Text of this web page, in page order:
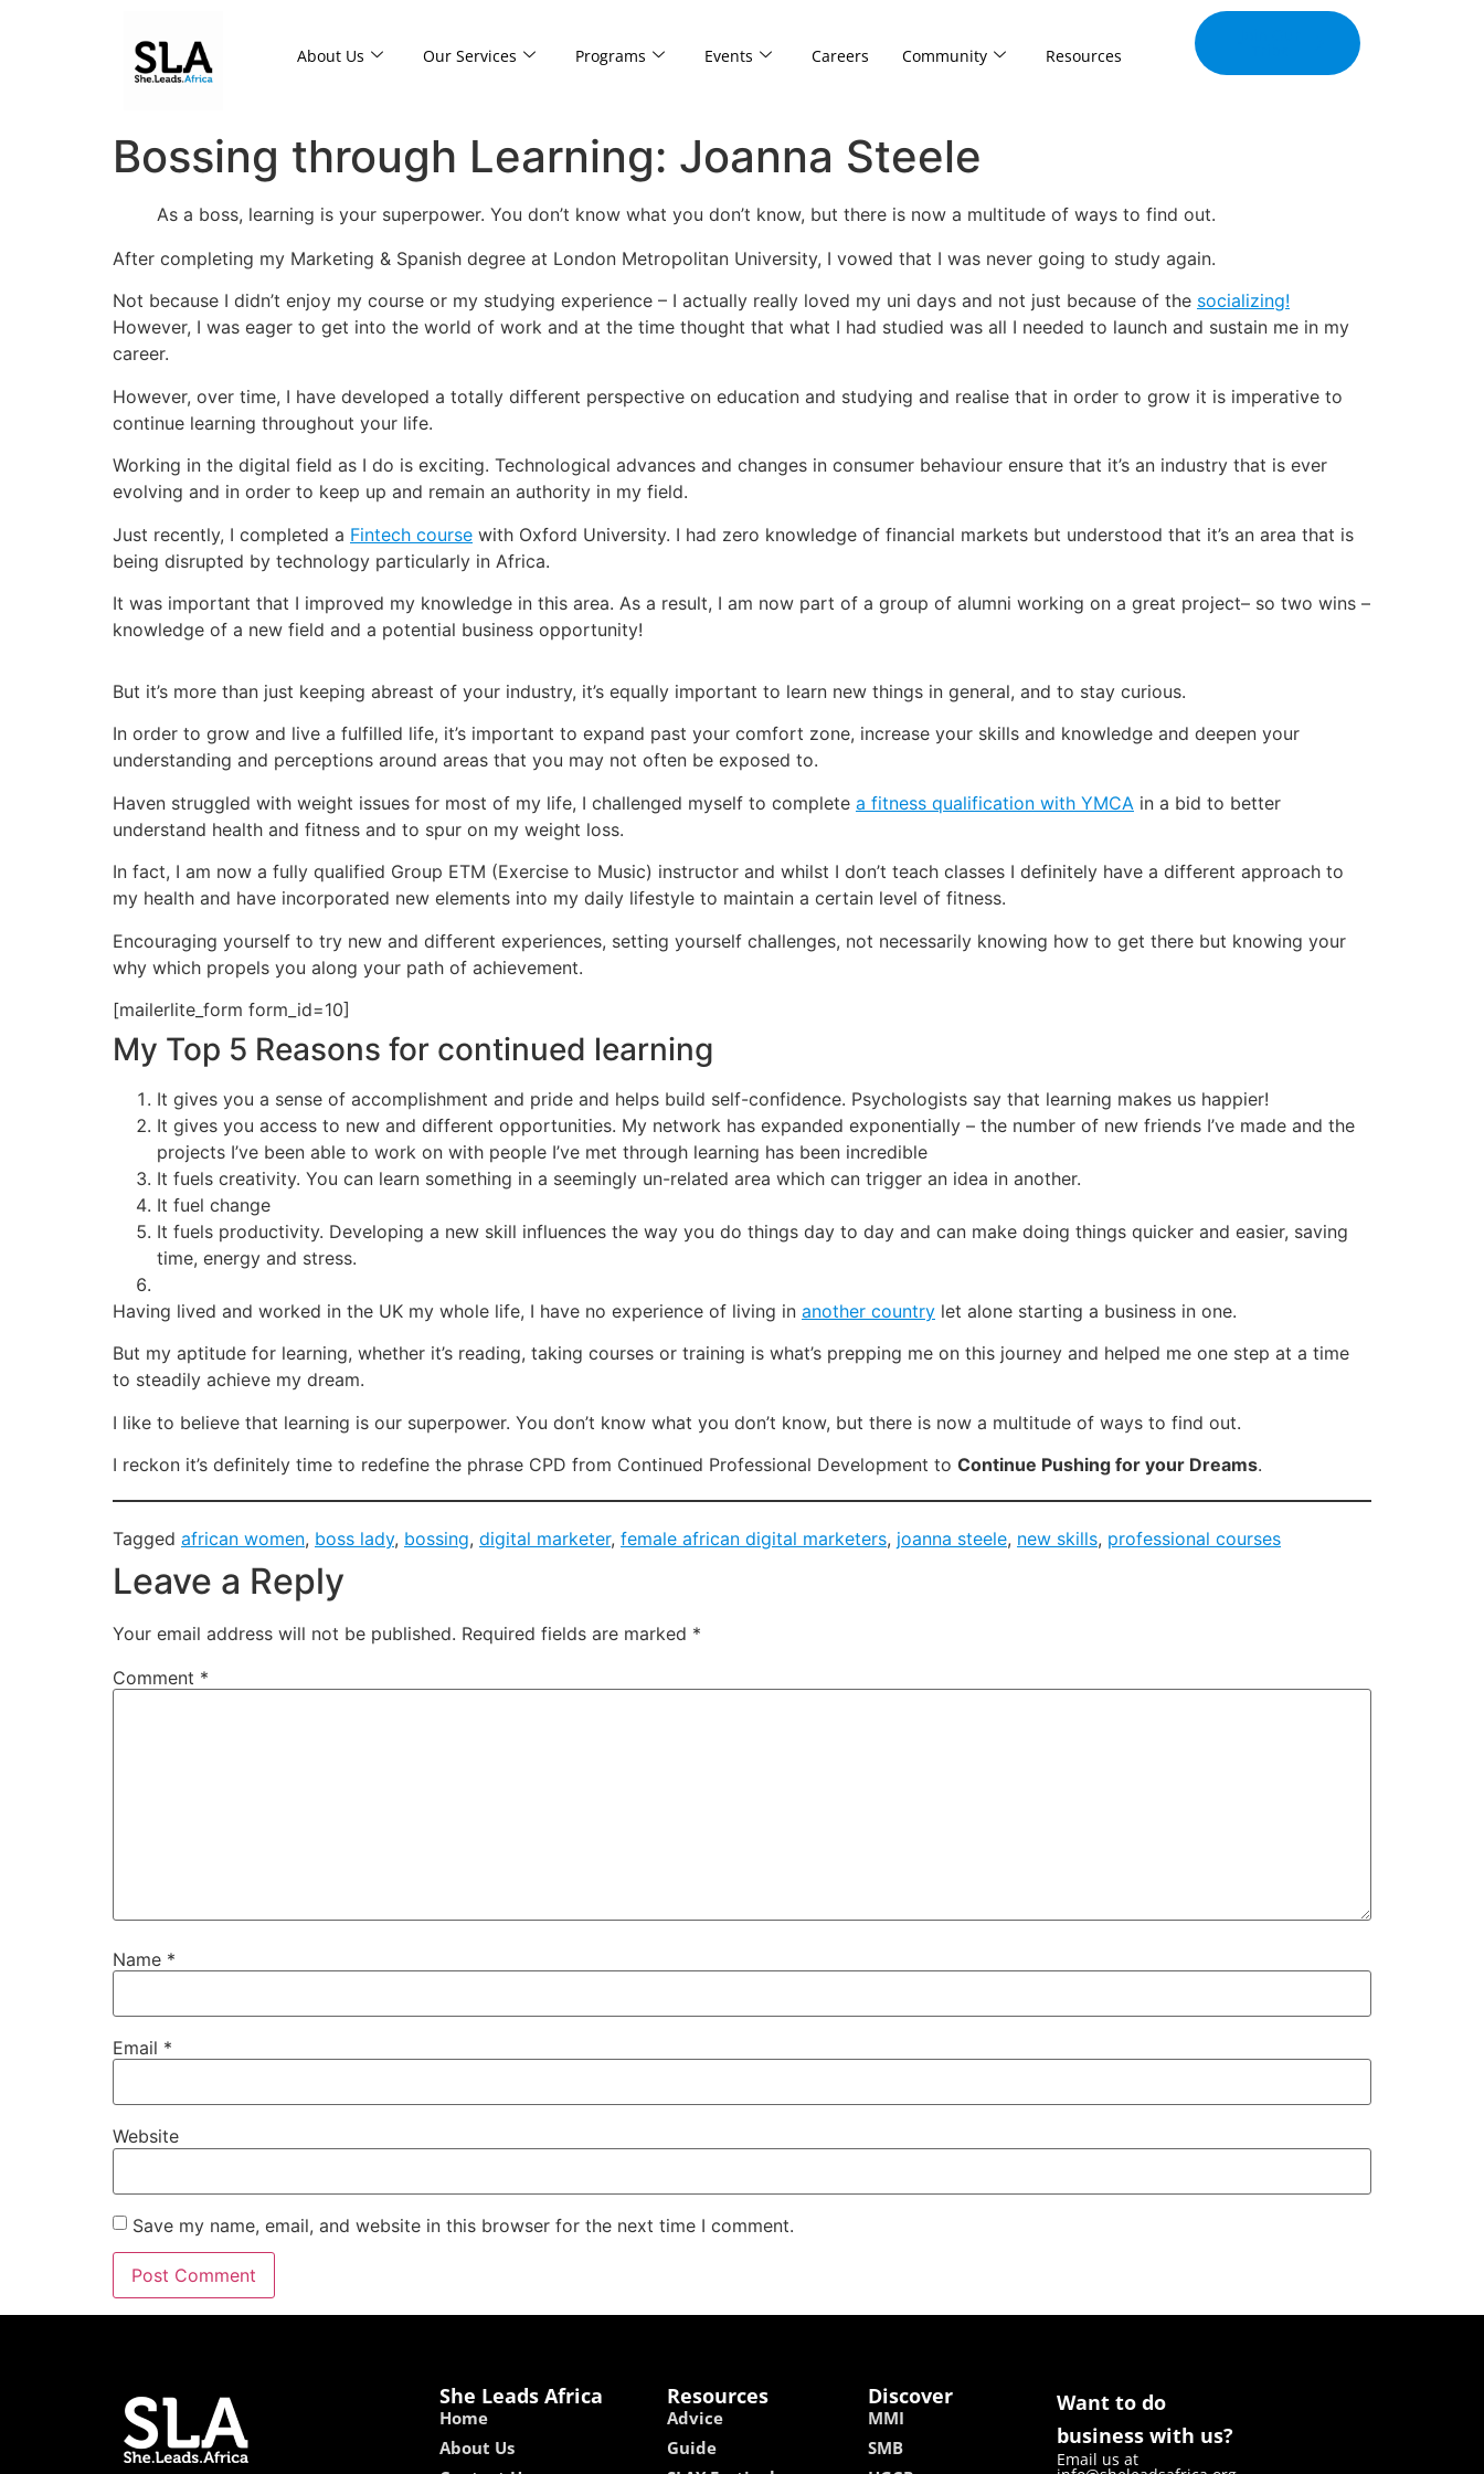
About Us Our Services Programs Events Careers Community Resources
Bossing through Learning: Joanna Steele
As a boss, learning is your superpower. You don’t know what you don’t know, but there is now a multitude of ways to find out.
After completing my Marketing & Spanish degree at London Metropolitan University, I vowed that I was never going to study again.
Not because I didn’t enjoy my course or my studying experience – I actually really loved my uni days and not just because of the socializing!
However, I was eager to get into the world of work and at the time thought that what I had studied was all I needed to launch and sustain me in my
career.
However, over time, I have developed a totally different perspective on education and studying and realise that in order to grow it is imperative to
continue learning throughout your life.
Working in the digital field as I do is exciting. Technological advances and changes in consumer behaviour ensure that it’s an industry that is ever
evolving and in order to keep up and remain an authority in my field.
Just recently, I completed a Fintech course with Oxford University. I had zero knowledge of financial markets but understood that it’s an area that is
being disrupted by technology particularly in Africa.
It was important that I improved my knowledge in this area. As a result, I am now part of a group of alumni working on a great project– so two wins –
knowledge of a new field and a potential business opportunity!
But it’s more than just keeping abreast of your industry, it’s equally important to learn new things in general, and to stay curious.
In order to grow and live a fulfilled life, it’s important to expand past your comfort zone, increase your skills and knowledge and deepen your
understanding and perceptions around areas that you may not often be exposed to.
Haven struggled with weight issues for most of my life, I challenged myself to complete a fitness qualification with YMCA in a bid to better
understand health and fitness and to spur on my weight loss.
In fact, I am now a fully qualified Group ETM (Exercise to Music) instructor and whilst I don’t teach classes I definitely have a different approach to
my health and have incorporated new elements into my daily lifestyle to maintain a certain level of fitness.
Encouraging yourself to try new and different experiences, setting yourself challenges, not necessarily knowing how to get there but knowing your
why which propels you along your path of achievement.
[mailerlite_form form_id=10]
My Top 5 Reasons for continued learning
It gives you a sense of accomplishment and pride and helps build self-confidence. Psychologists say that learning makes us happier!
It gives you access to new and different opportunities. My network has expanded exponentially – the number of new friends I’ve made and the
projects I’ve been able to work on with people I’ve met through learning has been incredible
It fuels creativity. You can learn something in a seemingly un-related area which can trigger an idea in another.
It fuel change
It fuels productivity. Developing a new skill influences the way you do things day to day and can make doing things quicker and easier, saving
time, energy and stress.
Having lived and worked in the UK my whole life, I have no experience of living in another country let alone starting a business in one.
But my aptitude for learning, whether it’s reading, taking courses or training is what’s prepping me on this journey and helped me one step at a time
to steadily achieve my dream.
I like to believe that learning is our superpower. You don’t know what you don’t know, but there is now a multitude of ways to find out.
I reckon it’s definitely time to redefine the phrase CPD from Continued Professional Development to Continue Pushing for your Dreams.
Tagged african women, boss lady, bossing, digital marketer, female african digital marketers, joanna steele, new skills, professional courses
Leave a Reply
Your email address will not be published. Required fields are marked *
Comment *
Name *
Email *
Website
Save my name, email, and website in this browser for the next time I comment.
She Leads Africa
Home
About Us
Resources
Advice
Guide
Discover
MMI
SMB
Want to do
business with us?
Email us at